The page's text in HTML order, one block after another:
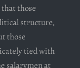
those
structure,
those
tied with
salarymen at